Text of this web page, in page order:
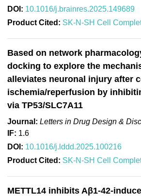
DOI: 10.1016/j.brainres.2025.149689
Product Cited: SK-N-SH Cell
Based on network
docking to explore the
alleviates neuronal injury after
ischemia/reperfusion by
via TP53/SLC7A11
Journal: Letters in Drug Design &
IF: 1.6
DOI: 10.1016/j.lddd.2025.100216
Product Cited: SK-N-SH Cell
METTL14 inhibits Aβ1-42-